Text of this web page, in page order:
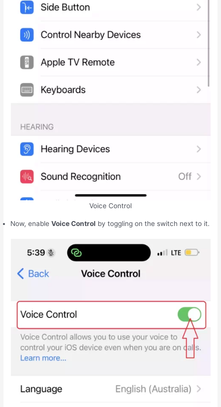
Voice Control
Now, enableVoice Control by toggling on the switch next to it.